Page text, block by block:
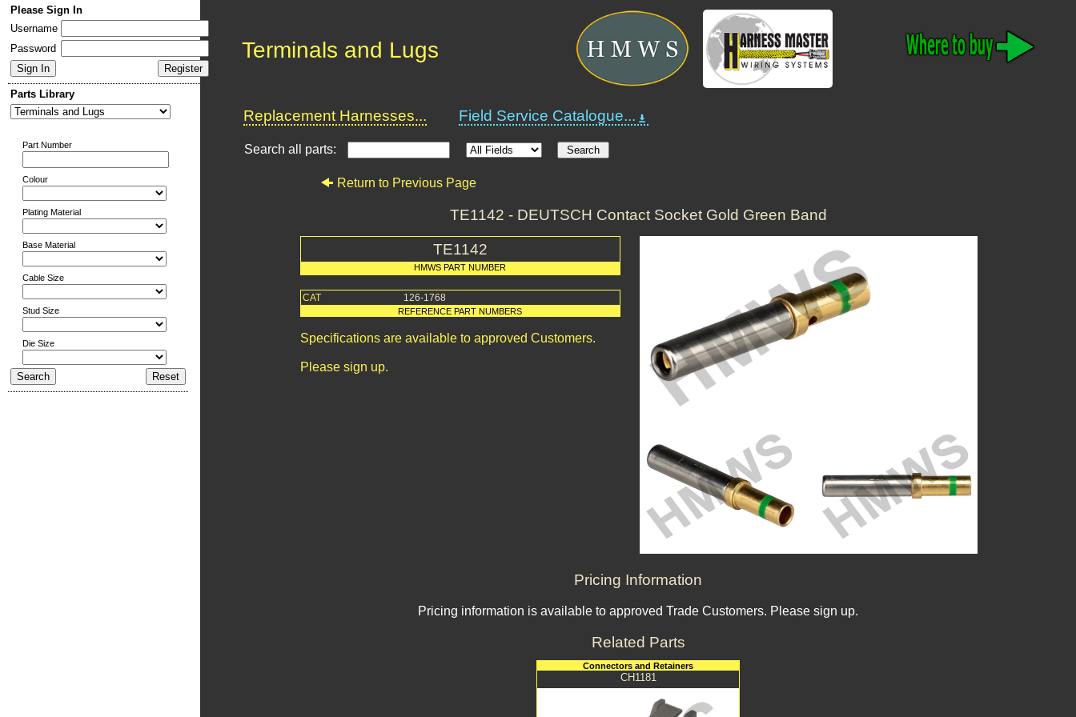
Please Sign In
Username
Password
Parts Library
Part Number
Colour
Plating Material
Base Material
Cable Size
Stud Size
Die Size
Terminals and Lugs
Replacement Harnesses... Field Service Catalogue...
Search all parts:
Return to Previous Page
TE1142 - DEUTSCH Contact Socket Gold Green Band
TE1142
HMWS PART NUMBER
CAT 126-1768
REFERENCE PART NUMBERS
Specifications are available to approved Customers.
Please sign up.
Pricing Information
Pricing information is available to approved Trade Customers. Please sign up.
Related Parts
Connectors and Retainers
CH1181